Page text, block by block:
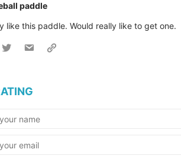
paddle
like this paddle. Would really like to get one.